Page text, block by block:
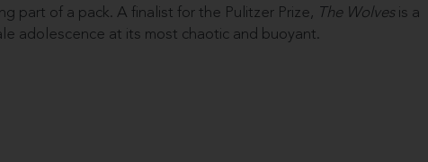
part of a pack. A finalist for the Pulitzer Prize, The Wolves is a
adolescence at its most chaotic and buoyant.